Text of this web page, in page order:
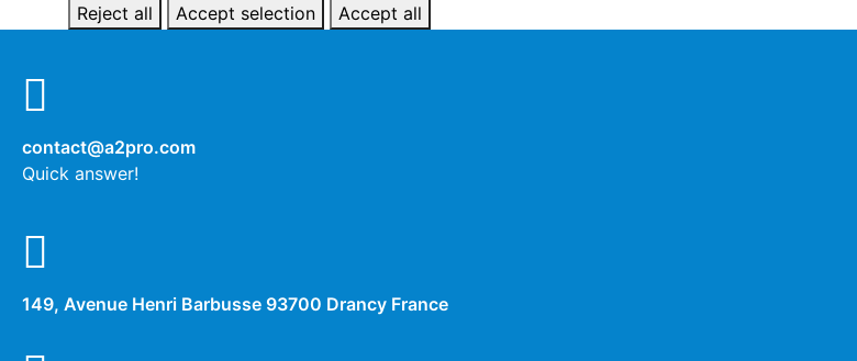
Reject all
Accept selection Accept all
contact@a2pro.com
Quick answer!
149, Avenue Henri Barbusse 93700 Drancy France